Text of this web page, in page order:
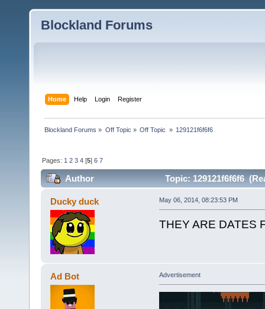
Blockland Forums
Home Help Login Register
Blockland Forums » Off Topic » Off Topic » 129121f6f6f6
Pages: 1 2 3 4 [5]6 7
Author Topic: 129121f6f6f6
Ducky duck May 06, 2014, 08:23:53 PM
THEY ARE DATES
Ad Bot Advertisement